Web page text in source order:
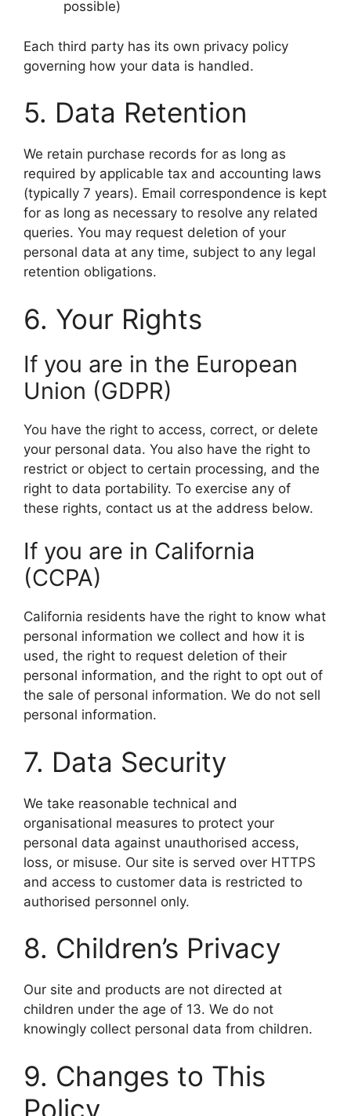
possible)
Each third party has its own privacy policy
governing how your data is handled.
5. Data Retention
We retain purchase records for as long as
required by applicable tax and accounting laws
(typically 7 years). Email correspondence is kept
for as long as necessary to resolve any related
queries. You may request deletion of your
personal data at any time, subject to any legal
retention obligations.
6. Your Rights
If you are in the European
Union (GDPR)
You have the right to access, correct, or delete
your personal data. You also have the right to
restrict or object to certain processing, and the
right to data portability. To exercise any of
these rights, contact us at the address below.
If you are in California
(CCPA)
California residents have the right to know what
personal information we collect and how it is
used, the right to request deletion of their
personal information, and the right to opt out of
the sale of personal information. We do not sell
personal information.
7. Data Security
We take reasonable technical and
organisational measures to protect your
personal data against unauthorised access,
loss, or misuse. Our site is served over HTTPS
and access to customer data is restricted to
authorised personnel only.
8. Children’s Privacy
Our site and products are not directed at
children under the age of 13. We do not
knowingly collect personal data from children.
9. Changes to This
Policy